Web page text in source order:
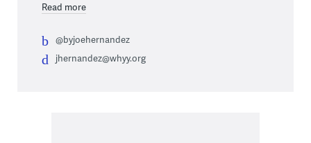
Read more
@byjoehernandez
jhernandez@whyy.org